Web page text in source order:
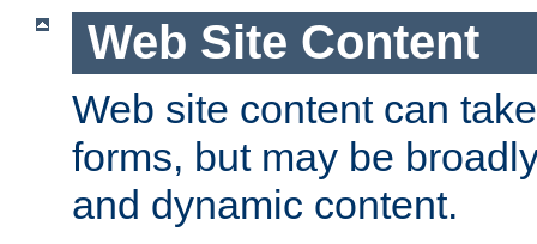
Web Site Content
Web site content can
forms, but may be
and dynamic content.